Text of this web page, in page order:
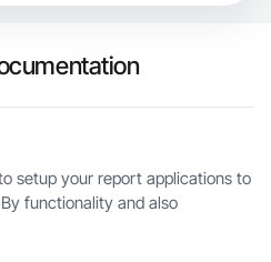
setup your report applications to
functionality and also